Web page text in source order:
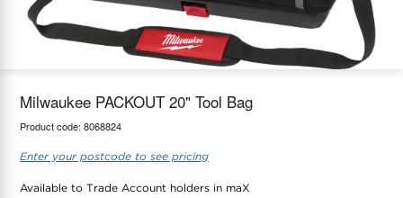
Thermostats
maX Home
Milwaukee PACKOUT 20" Tool Bag
Product code: 8068824
Enter your postcode to see pricing
Available to Trade Account holders in maX